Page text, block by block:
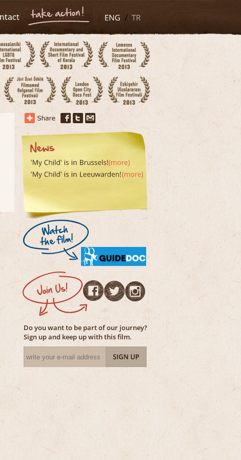
Do you want to be part of our journey?
Sign up and keep up with this film.